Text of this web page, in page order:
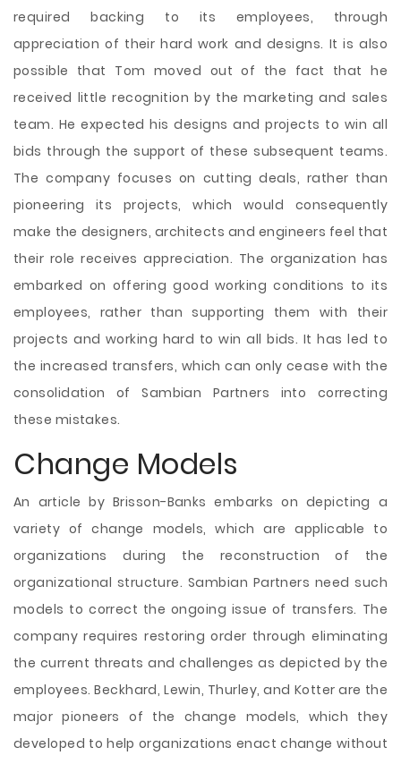
required backing to its employees, through
appreciation of their hard work and designs. It is also
possible that Tom moved out of the fact that he
received little recognition by the marketing and sales
team. He expected his designs and projects to win all
bids through the support of these subsequent teams.
The company focuses on cutting deals, rather than
pioneering its projects, which would consequently
make the designers, architects and engineers feel that
their role receives appreciation. The organization has
embarked on offering good working conditions to its
employees, rather than supporting them with their
projects and working hard to win all bids. It has led to
the increased transfers, which can only cease with the
consolidation of Sambian Partners into correcting
these mistakes.
Change Models
An article by Brisson-Banks embarks on depicting a
variety of change models, which are applicable to
organizations during the reconstruction of the
organizational structure. Sambian Partners need such
models to correct the ongoing issue of transfers. The
company requires restoring order through eliminating
the current threats and challenges as depicted by the
employees. Beckhard, Lewin, Thurley, and Kotter are the
major pioneers of the change models, which they
developed to help organizations enact change without